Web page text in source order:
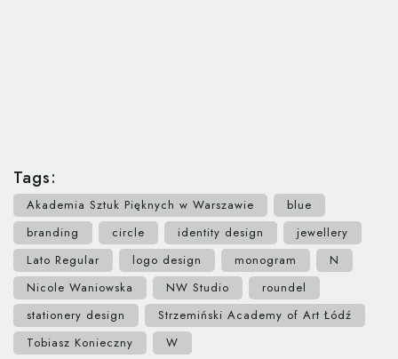
Tags:
Akademia Sztuk Pięknych w Warszawie
blue
branding
circle identity design
jewellery
Lato Regular
logo design monogram
N
Nicole Waniowska
NW Studio
roundel
stationery design
Strzemiński Academy of Art Łódź
Tobiasz Konieczny
W